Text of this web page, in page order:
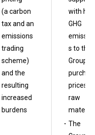
(a carbon
tax and an
emissions
trading
scheme)
and the
resulting
increased
burdens
with
GHG
s to the
Group’s
prices of
raw
The